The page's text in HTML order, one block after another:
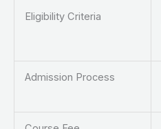
Eligibility Criteria
Admission Process